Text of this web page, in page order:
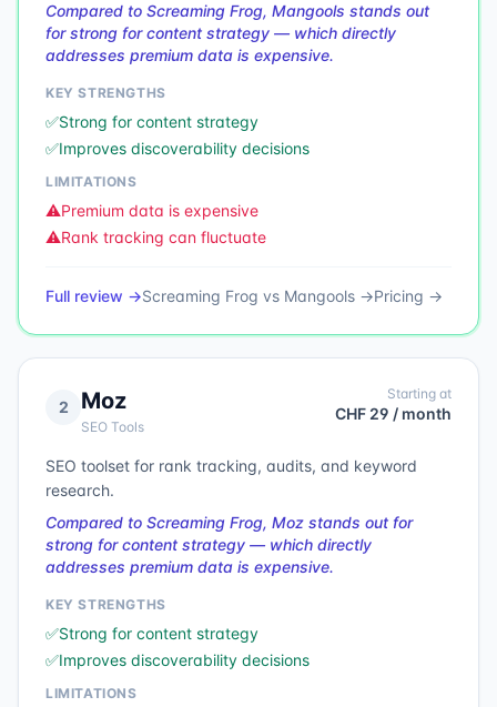
Compared to Screaming Frog, Mangools stands out
for strong for content strategy — which directly
addresses premium data is expensive.
KEY STRENGTHS
✅Strong for content strategy
✅Improves discoverability decisions
LIMITATIONS
⚠️Premium data is expensive
⚠️Rank tracking can fluctuate
Full review →Screaming Frog vs Mangools →Pricing →
2 Moz
SEO Tools
Starting at
CHF 29 / month
SEO toolset for rank tracking, audits, and keyword
research.
Compared to Screaming Frog, Moz stands out for
strong for content strategy — which directly
addresses premium data is expensive.
KEY STRENGTHS
✅Strong for content strategy
✅Improves discoverability decisions
LIMITATIONS